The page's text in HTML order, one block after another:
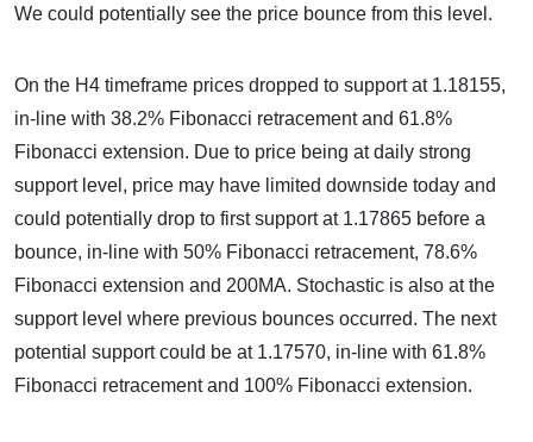
We could potentially see the price bounce from this level.
On the H4 timeframe prices dropped to support at 1.18155,
in-line with 38.2% Fibonacci retracement and 61.8%
Fibonacci extension. Due to price being at daily strong
support level, price may have limited downside today and
could potentially drop to first support at 1.17865 before a
bounce, in-line with 50% Fibonacci retracement, 78.6%
Fibonacci extension and 200MA. Stochastic is also at the
support level where previous bounces occurred. The next
potential support could be at 1.17570, in-line with 61.8%
Fibonacci retracement and 100% Fibonacci extension.